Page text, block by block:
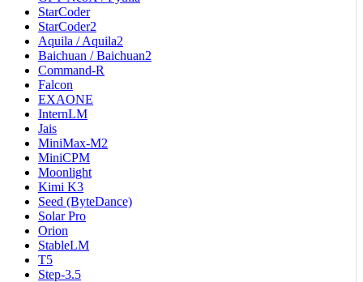
StarCoder
StarCoder2
Aquila / Aquila2
Baichuan / Baichuan2
Command-R
Falcon
EXAONE
InternLM
Jais
MiniMax-M2
MiniCPM
Moonlight
Kimi K3
Seed (ByteDance)
Solar Pro
Orion
StableLM
T5
Step-3.5